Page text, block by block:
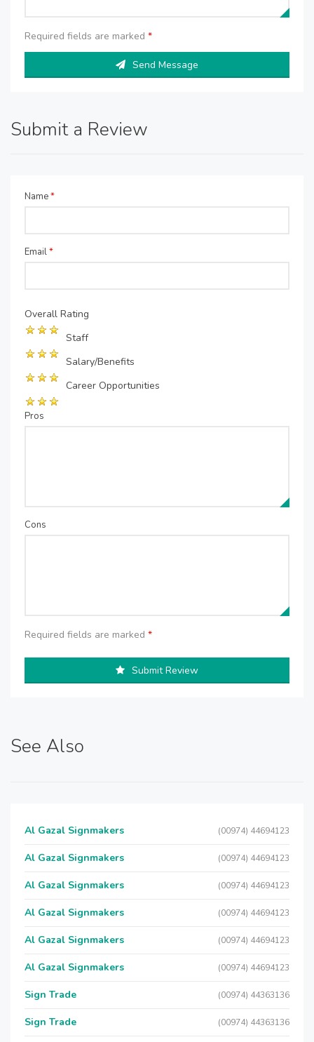
Required fields are marked *
Send Message
Submit a Review
Name*
Email*
Overall Rating
Staff
Salary/Benefits
Career Opportunities
Pros
Cons
Required fields are marked *
Submit Review
See Also
Al Gazal Signmakers (00974) 44694123
Al Gazal Signmakers (00974) 44694123
Al Gazal Signmakers (00974) 44694123
Al Gazal Signmakers (00974) 44694123
Al Gazal Signmakers (00974) 44694123
Al Gazal Signmakers (00974) 44694123
Sign Trade (00974) 44363136
Sign Trade (00974) 44363136